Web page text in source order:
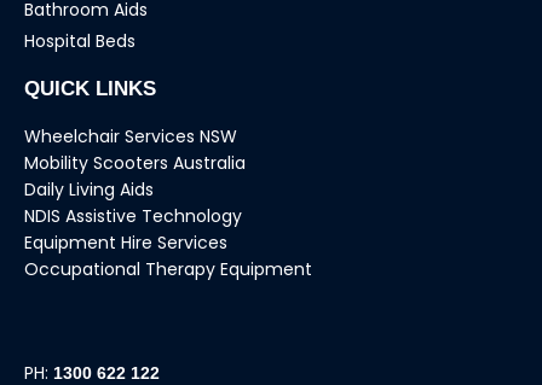
PH: 1300 622 122
QUICK LINKS
Wheelchair Services NSW
Mobility Scooters Australia
Daily Living Aids
NDIS Assistive Technology
Equipment Hire Services
Occupational Therapy Equipment
Bathroom Aids
Hospital Beds